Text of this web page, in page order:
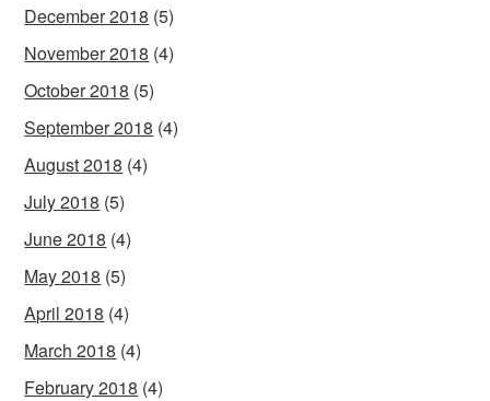
December 2018 (5)
November 2018 (4)
October 2018 (5)
September 2018 (4)
August 2018 (4)
July 2018 (5)
June 2018 (4)
May 2018 (5)
April 2018 (4)
March 2018 (4)
February 2018 (4)